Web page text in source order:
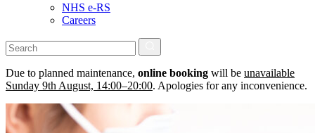
NHS e-RS
Careers
Due to planned maintenance, online booking will be unavailable
Sunday 9th August, 14:00–20:00. Apologies for any inconvenience.